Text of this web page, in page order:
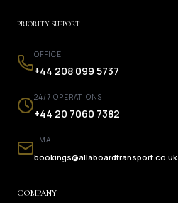
PRIORITY SUPPORT
OFFICE
+44 208 099 5737
24/7 OPERATIONS
+44 20 7060 7382
EMAIL
bookings@allaboardtransport.co.uk
COMPANY